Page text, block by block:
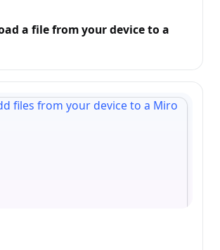
a file from your device to a